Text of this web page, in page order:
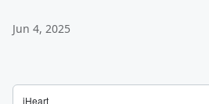
Jun 4, 2025